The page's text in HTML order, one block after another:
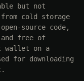
but not
cold storage
source code,
and free of
wallet on a
for downloading